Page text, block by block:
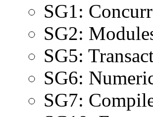
SG1:
SG2:
SG5:
SG6:
SG7: